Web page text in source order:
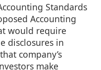
Standards
Accounting
would require
disclosures in
company’s
make